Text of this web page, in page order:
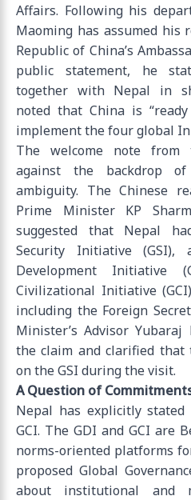
Affairs. Following his
Maoming has assumed his
Republic of China’s
public statement, he
together with Nepal in
noted that China is
implement the four global
The welcome note from
against the backdrop of
ambiguity. The Chinese
Prime Minister KP
suggested that Nepal
Security Initiative
Development Initiative
Civilizational Initiative
including the Foreign
Minister’s Advisor
the claim and clarified that
on the GSI during the visit.
A Question of
Nepal has explicitly
GCI. The GDI and GCI are
norms-oriented platforms
proposed Global
about institutional and